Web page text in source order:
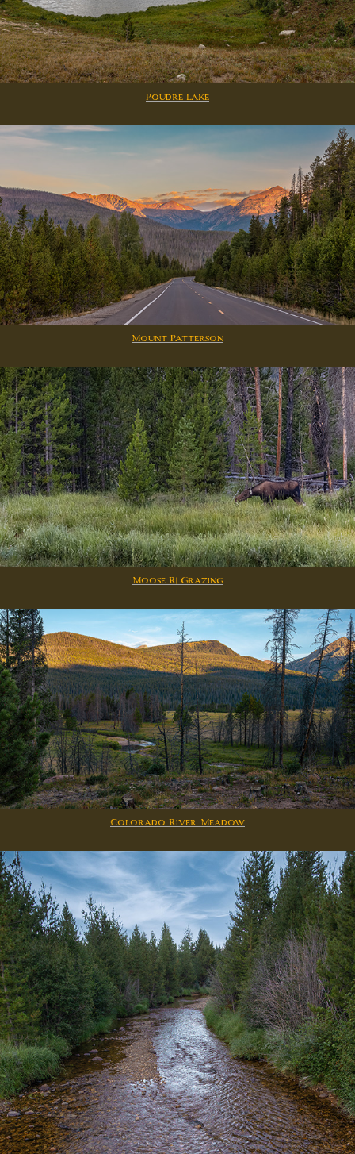
Poudre Lake
Mount Patterson
Moose R1 Grazing
Colorado River Meadow